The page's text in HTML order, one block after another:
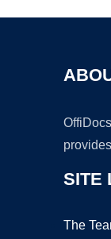
SITE
The